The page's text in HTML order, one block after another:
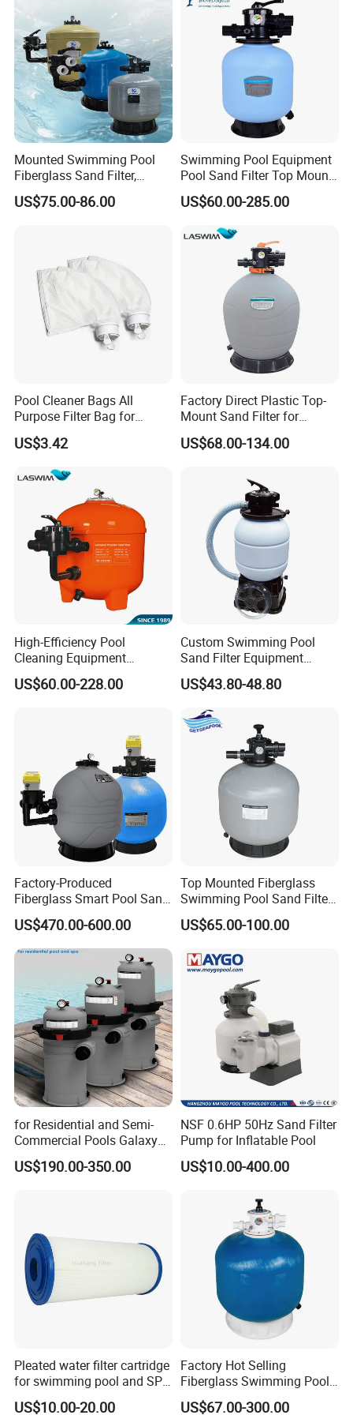
Contact Us
Mounted Swimming Pool
Fiberglass Sand Filter,
Factory Price Large
Swimming Pool Filter
US$75.00-86.00
Swimming Pool Equipment
Pool Sand Filter Top Mount
Water Well Sand Filter
US$60.00-285.00
Pool Cleaner Bags All
Purpose Filter Bag for
Polaris Ez28936
US$3.42
Factory Direct Plastic Top-
Mount Sand Filter for
Swimming Pool Water
Filtration
US$68.00-134.00
High-Efficiency Pool
Cleaning Equipment
Swimming Pool Sand Filter
US$60.00-228.00
Custom Swimming Pool
Sand Filter Equipment
Swimming Pool Sand Filter
US$43.80-48.80
Factory-Produced
Fiberglass Smart Pool Sand
Filters for Swimming Pools
US$470.00-600.00
Top Mounted Fiberglass
Swimming Pool Sand Filter
with Valve
US$65.00-100.00
for Residential and Semi-
Commercial Pools Galaxy
Single-Element Cartridge
Filter
US$190.00-350.00
NSF 0.6HP 50Hz Sand Filter
Pump for Inflatable Pool
US$10.00-400.00
Pleated water filter cartridge
for swimming pool and SPA
C-4326
US$10.00-20.00
Factory Hot Selling
Fiberglass Swimming Pool
Sand Filter Customized Hot
US$67.00-300.00